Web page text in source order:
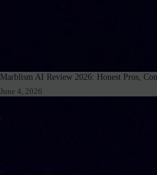
Marblism AI Review 2026: Honest Pros,
June 4, 2026